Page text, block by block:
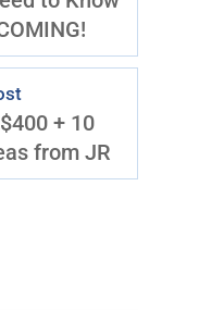
+ 10
from JR